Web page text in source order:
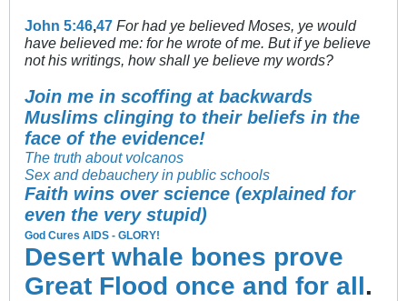
John 5:46,47 For had ye believed Moses, ye would
have believed me: for he wrote of me. But if ye believe
not his writings, how shall ye believe my words?
Join me in scoffing at backwards
Muslims clinging to their beliefs in the
face of the evidence!
The truth about volcanos
Sex and debauchery in public schools
Faith wins over science (explained for
even the very stupid)
God Cures AIDS - GLORY!
Desert whale bones prove
Great Flood once and for all.